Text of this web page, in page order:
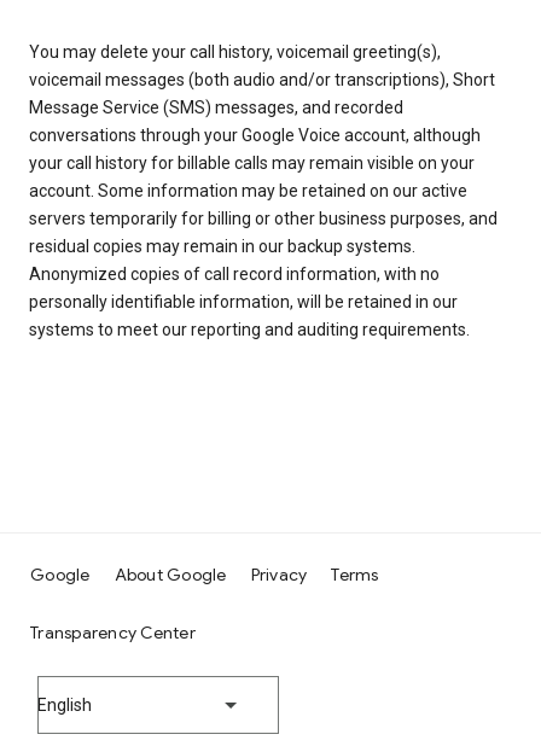
You may delete your call history, voicemail greeting(s),
voicemail messages (both audio and/or transcriptions), Short
Message Service (SMS) messages, and recorded
conversations through your Google Voice account, although
your call history for billable calls may remain visible on your
account. Some information may be retained on our active
servers temporarily for billing or other business purposes, and
residual copies may remain in our backup systems.
Anonymized copies of call record information, with no
personally identifiable information, will be retained in our
systems to meet our reporting and auditing requirements.
Google About Google Privacy Terms
Transparency Center
English